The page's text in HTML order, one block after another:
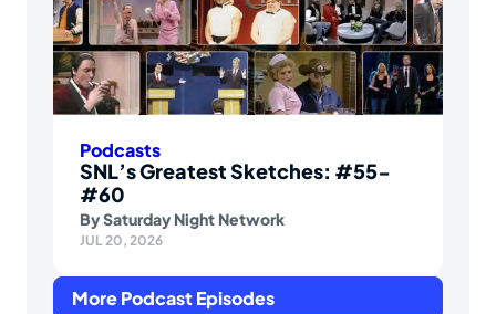
Podcasts
SNL’s Greatest Sketches: #55-
#60
BySaturday Night Network
JUL 20, 2026
More Podcast Episodes